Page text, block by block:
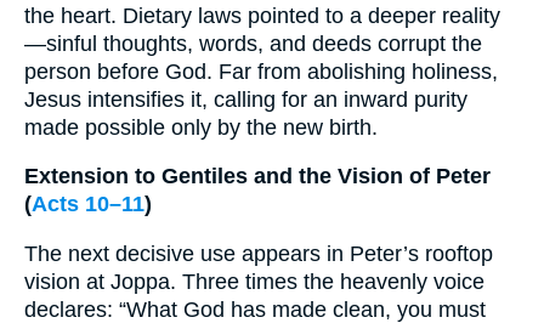
the heart. Dietary laws pointed to a deeper reality
—sinful thoughts, words, and deeds corrupt the
person before God. Far from abolishing holiness,
Jesus intensifies it, calling for an inward purity
made possible only by the new birth.
Extension to Gentiles and the Vision of Peter
(Acts 10–11)
The next decisive use appears in Peter’s rooftop
vision at Joppa. Three times the heavenly voice
declares: “What God has made clean, you must